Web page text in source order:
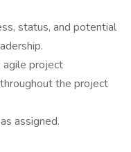
status, and potential
agile project
the project
assigned.